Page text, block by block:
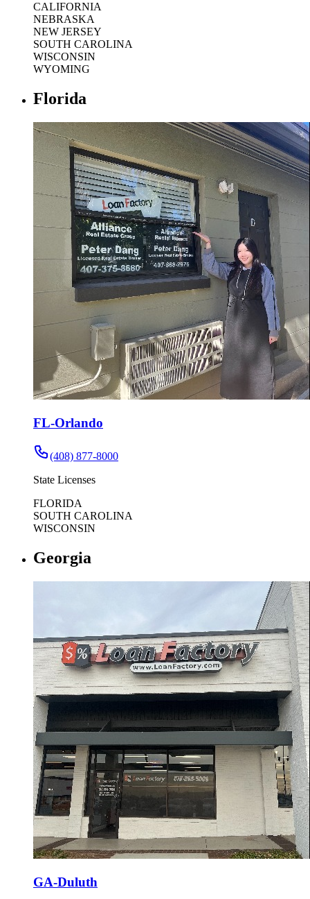
CALIFORNIA
NEBRASKA
NEW JERSEY
SOUTH CAROLINA
WISCONSIN
WYOMING
Florida
FL-Orlando
(408) 877-8000
State Licenses
FLORIDA
SOUTH CAROLINA
WISCONSIN
Georgia
GA-Duluth